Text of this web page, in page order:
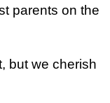
parents on the
but we cherish